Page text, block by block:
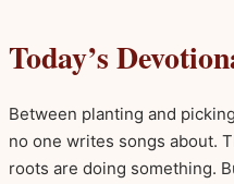
Today’s
Between planting and
no one writes songs about.
roots are doing something.